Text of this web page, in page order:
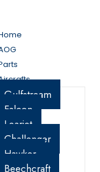
Gulfstream
Falcon
Learjet
Challenger
Hawker
Beechcraft